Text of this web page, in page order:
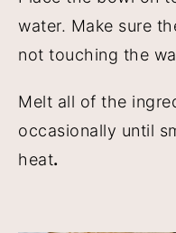
water. Make sure
not touching the
Melt all of the
occasionally until
heat.